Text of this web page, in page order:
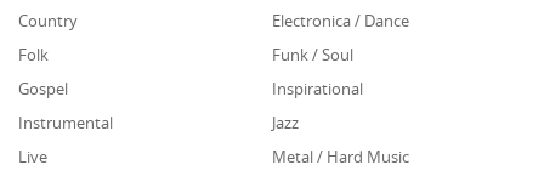
Country
Electronica / Dance
Folk
Funk / Soul
Gospel
Inspirational
Instrumental
Jazz
Live
Metal / Hard Music